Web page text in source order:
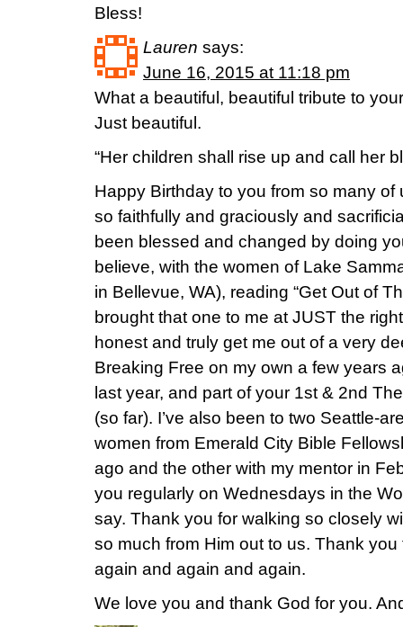
Bless!
Lauren says:
June 16, 2015 at 11:18 pm
What a beautiful, beautiful tribute to
Just beautiful.
“Her children shall rise up and call her
Happy Birthday to you from so many
so faithfully and graciously and
been blessed and changed by doing
believe, with the women of Lake
in Bellevue, WA), reading “Get Out of
brought that one to me at JUST the
honest and truly get me out of a very
Breaking Free on my own a few years
last year, and part of your 1st & 2nd
(so far). I’ve also been to two Seattle-
women from Emerald City Bible
ago and the other with my mentor in
you regularly on Wednesdays in the
say. Thank you for walking so closely
so much from Him out to us. Thank
again and again and again.
We love you and thank God for you.